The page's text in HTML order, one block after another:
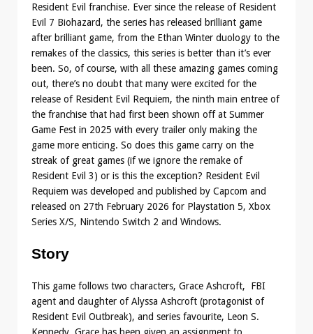
Resident Evil franchise. Ever since the release of Resident
Evil 7 Biohazard, the series has released brilliant game
after brilliant game, from the Ethan Winter duology to the
remakes of the classics, this series is better than it’s ever
been. So, of course, with all these amazing games coming
out, there’s no doubt that many were excited for the
release of Resident Evil Requiem, the ninth main entree of
the franchise that had first been shown off at Summer
Game Fest in 2025 with every trailer only making the
game more enticing. So does this game carry on the
streak of great games (if we ignore the remake of
Resident Evil 3) or is this the exception? Resident Evil
Requiem was developed and published by Capcom and
released on 27th February 2026 for Playstation 5, Xbox
Series X/S, Nintendo Switch 2 and Windows.
Story
This game follows two characters, Grace Ashcroft, FBI
agent and daughter of Alyssa Ashcroft (protagonist of
Resident Evil Outbreak), and series favourite, Leon S.
Kennedy. Grace has been given an assignment to